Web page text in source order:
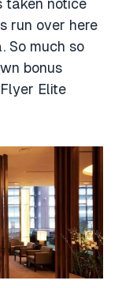
taken notice
run over here
So much so
bonus
Elite